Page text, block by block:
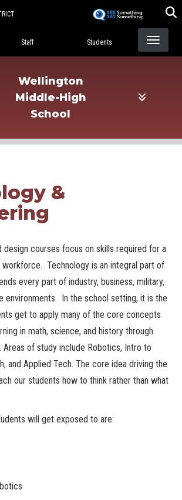
Menu
Staff Students
Wellington
Middle-High
School
&
design courses focus on skills required for a
Technology is an integral part of
every part of industry, business, military,
environments. In the school setting, it is the
get to apply many of the core concepts
in math, science, and history through
Areas of study include Robotics, Intro to
and Applied Tech. The core idea driving the
our students how to think rather than what
will get exposed to are: